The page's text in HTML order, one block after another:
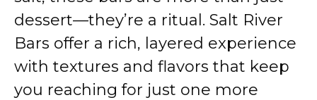
dessert—they’re a ritual. Salt River
Bars offer a rich, layered experience
with textures and flavors that keep
you reaching for just one more